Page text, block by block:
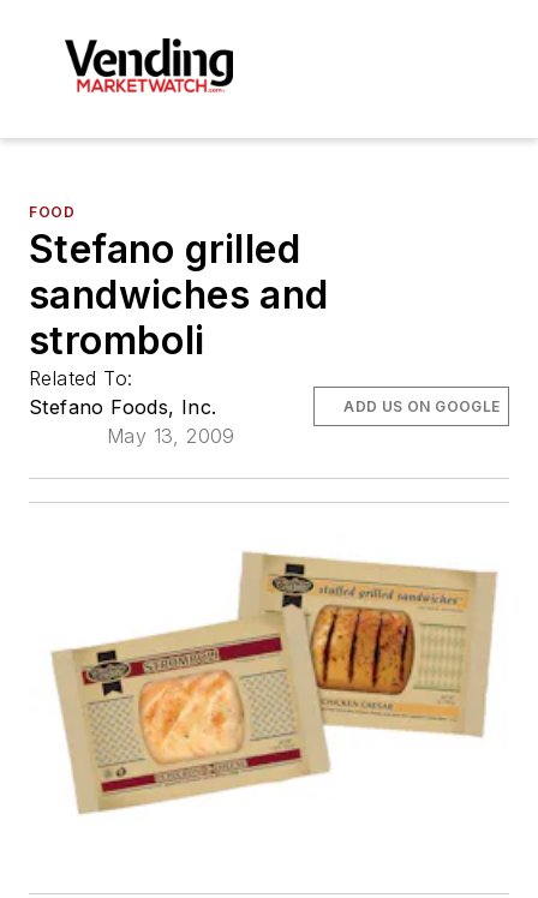
FOOD
Stefano grilled
sandwiches and
stromboli
Related To:
Stefano Foods, Inc.
May 13, 2009
ADD US ON GOOGLE